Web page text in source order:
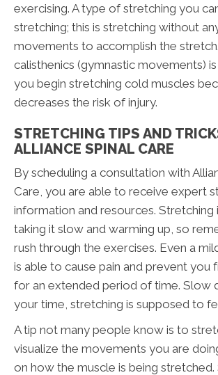
exercising. A type of stretching you
stretching; this is stretching without
movements to accomplish the
calisthenics (gymnastic movements)
you begin stretching cold muscles
decreases the risk of injury.
STRETCHING TIPS AND
ALLIANCE SPINAL CARE
By scheduling a consultation with
Care, you are able to receive expert
information and resources. Stretching
taking it slow and warming up, so
rush through the exercises. Even a
is able to cause pain and prevent you
for an extended period of time. Slow
your time, stretching is supposed to
A tip not many people know is to
visualize the movements you are
on how the muscle is being stretched.